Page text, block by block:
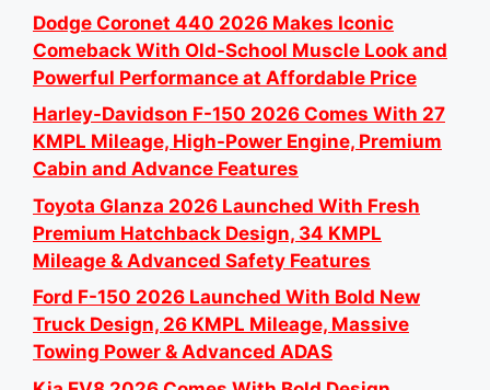
Dodge Coronet 440 2026 Makes Iconic
Comeback With Old-School Muscle Look and
Powerful Performance at Affordable Price
Harley-Davidson F-150 2026 Comes With 27
KMPL Mileage, High-Power Engine, Premium
Cabin and Advance Features
Toyota Glanza 2026 Launched With Fresh
Premium Hatchback Design, 34 KMPL
Mileage & Advanced Safety Features
Ford F-150 2026 Launched With Bold New
Truck Design, 26 KMPL Mileage, Massive
Towing Power & Advanced ADAS